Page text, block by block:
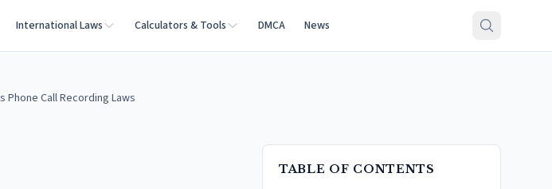
International Laws Calculators & Tools DMCA News
Phone Call Recording Laws
TABLE OF CONTENTS